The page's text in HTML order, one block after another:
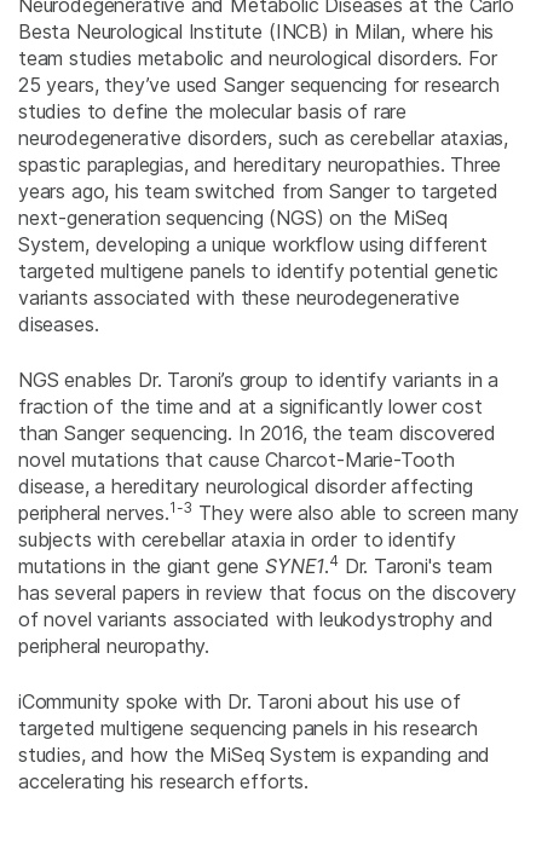
Neurodegenerative and Metabolic Diseases at the Carlo
Besta Neurological Institute (INCB) in Milan, where his
team studies metabolic and neurological disorders. For
25 years, they’ve used Sanger sequencing for research
studies to define the molecular basis of rare
neurodegenerative disorders, such as cerebellar ataxias,
spastic paraplegias, and hereditary neuropathies. Three
years ago, his team switched from Sanger to targeted
next-generation sequencing (NGS) on the MiSeq
System, developing a unique workflow using different
targeted multigene panels to identify potential genetic
variants associated with these neurodegenerative
diseases.
NGS enables Dr. Taroni’s group to identify variants in a
fraction of the time and at a significantly lower cost
than Sanger sequencing. In 2016, the team discovered
novel mutations that cause Charcot-Marie-Tooth
disease, a hereditary neurological disorder affecting
peripheral nerves.1-3 They were also able to screen many
subjects with cerebellar ataxia in order to identify
mutations in the giant geneSYNE1.4Dr. Taroni's team
has several papers in review that focus on the discovery
of novel variants associated with leukodystrophy and
peripheral neuropathy.
iCommunity spoke with Dr. Taroni about his use of
targeted multigene sequencing panels in his research
studies, and how the MiSeq System is expanding and
accelerating his research efforts.